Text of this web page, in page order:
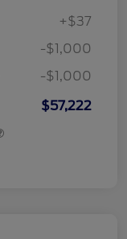
+$37
-$1,000
-$1,000
$57,222